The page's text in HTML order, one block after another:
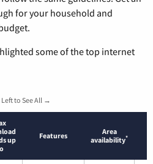
for your household and
some of the top internet
to See All →
up
Features
Area
availability*